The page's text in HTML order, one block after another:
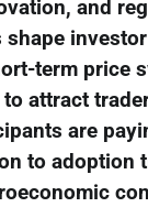
and
shape
term price
attract
are
to adoption